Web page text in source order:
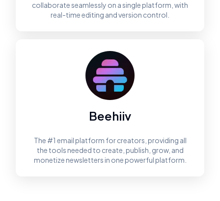
collaborate seamlessly on a single platform, with
real-time editing and version control.
Beehiiv
The #1 email platform for creators, providing all
the tools needed to create, publish, grow, and
monetize newsletters in one powerful platform.